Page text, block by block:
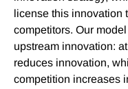
license this innovation
competitors. Our
upstream innovation:
reduces innovation,
competition increases